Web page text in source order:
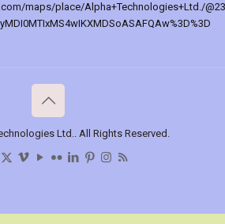
maps/place/Alpha+Technologies+Ltd./
Ltd.. All Rights Reserved.